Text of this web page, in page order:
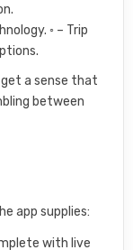
◦ – Trip
get a sense that
between
app supplies:
with live